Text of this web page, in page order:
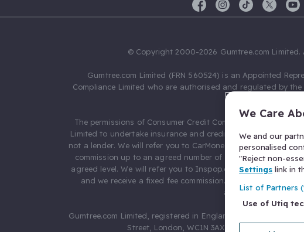
© Copyright 2000-2026 Gumtree.com Limited.
Gumtree.com Limited (FRN 560524) is an Appointed
Compliance Limited who are authorised and regulated by
The permissions of Consumer Credit Compliance Limited as
Limited to undertake insurance and credit broking.
not a lender. We will refer you to CarMoney Limited (FRN
commission up to an agreed number of leads, and
agreed level. We will refer you to Inspop.com Ltd T/A
and we receive a fixed fee commission. You will not pay
arrangements.
Gumtree.com Limited, registered in England and Wales with
Street, London, WC1N 3AX, United Kingdom.
We Care
We and our
personalised
"Reject non-
Settings link in
List of Partners
Use of Utiq